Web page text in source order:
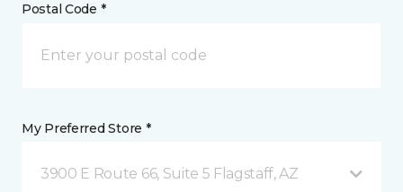
Postal Code *
My Preferred Store *
3900 E Route 66, Suite 5 Flagstaff, AZ